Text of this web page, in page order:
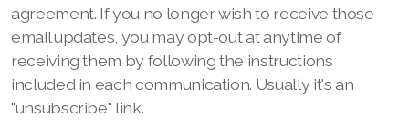
agreement. If you no longer wish to receive those
email updates, you may opt-out at anytime of
receiving them by following the instructions
included in each communication. Usually it's an
"unsubscribe" link.